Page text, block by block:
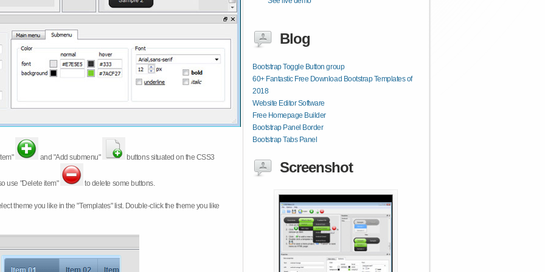
and "Add submenu" buttons situated on the CSS3
use "Delete item" to delete some buttons.
theme you like in the "Templates" list. Double-click the theme you like
Blog
Bootstrap Toggle Button group
60+ Fantastic Free Download Bootstrap Templates of
2018
Website Editor Software
Free Homepage Builder
Bootstrap Panel Border
Bootstrap Tabs Panel
Screenshot